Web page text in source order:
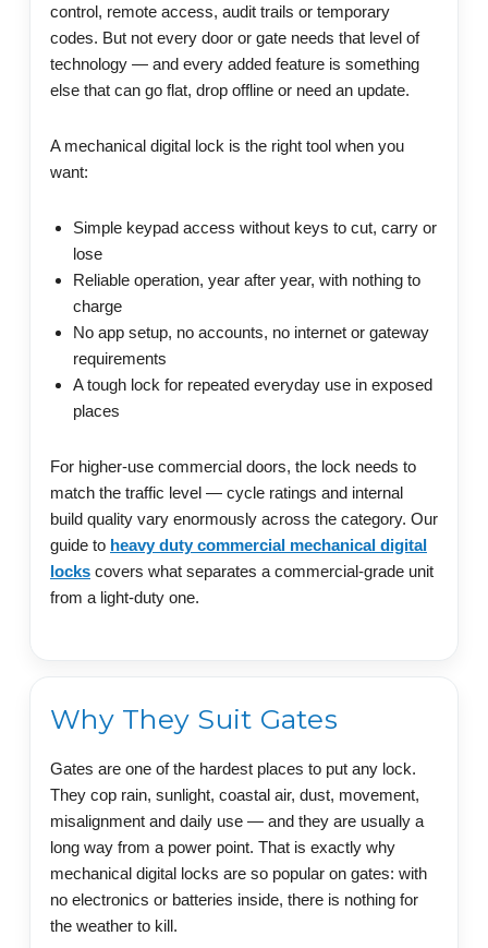
control, remote access, audit trails or temporary
codes. But not every door or gate needs that level of
technology — and every added feature is something
else that can go flat, drop offline or need an update.
A mechanical digital lock is the right tool when you
want:
Simple keypad access without keys to cut, carry or
lose
Reliable operation, year after year, with nothing to
charge
No app setup, no accounts, no internet or gateway
requirements
A tough lock for repeated everyday use in exposed
places
For higher-use commercial doors, the lock needs to
match the traffic level — cycle ratings and internal
build quality vary enormously across the category. Our
guide to heavy duty commercial mechanical digital
locks covers what separates a commercial-grade unit
from a light-duty one.
Why They Suit Gates
Gates are one of the hardest places to put any lock.
They cop rain, sunlight, coastal air, dust, movement,
misalignment and daily use — and they are usually a
long way from a power point. That is exactly why
mechanical digital locks are so popular on gates: with
no electronics or batteries inside, there is nothing for
the weather to kill.